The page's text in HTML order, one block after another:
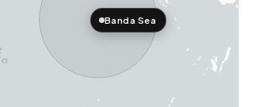
Banda Sea